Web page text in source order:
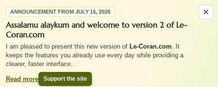
×
ANNOUNCEMENT FROM JULY 15, 2026
Assalamu alaykum and welcome to version 2 of Le-
Coran.com
I am pleased to present this new version of Le-Coran.com. It
keeps the features you already use every day while providing a
clearer, faster interface...
Read more Support the site